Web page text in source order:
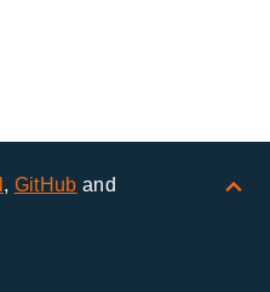
, GitHub and